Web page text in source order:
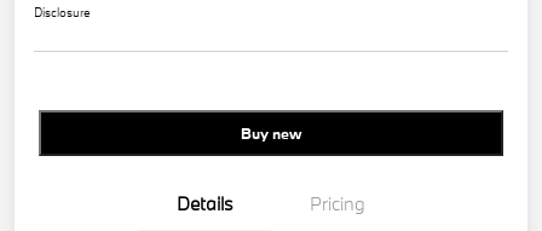
Disclosure
Buy new
Details Pricing